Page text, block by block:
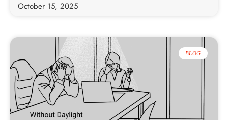
October 15, 2025
BLOG